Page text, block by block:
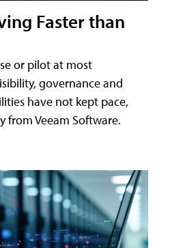
Faster than
or pilot at most
governance and
have not kept pace,
from Veeam Software.